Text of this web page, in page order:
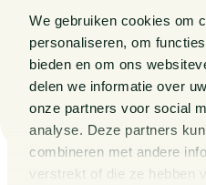
We gebruiken cookies om
personaliseren, om
bieden en om ons
delen we informatie over
onze partners voor social
analyse. Deze partners
combineren met andere
verstrekt of die ze hebben
microscope: mud-slinging
abuse of a dominant
30 JULY 2026